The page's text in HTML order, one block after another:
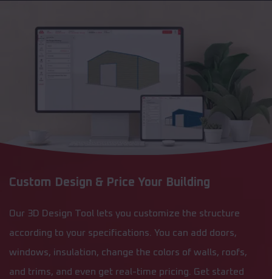
Custom Design & Price Your Building
Our 3D Design Tool lets you customize the structure
according to your specifications. You can add doors,
windows, insulation, change the colors of walls, roofs,
and trims, and even get real-time pricing. Get started